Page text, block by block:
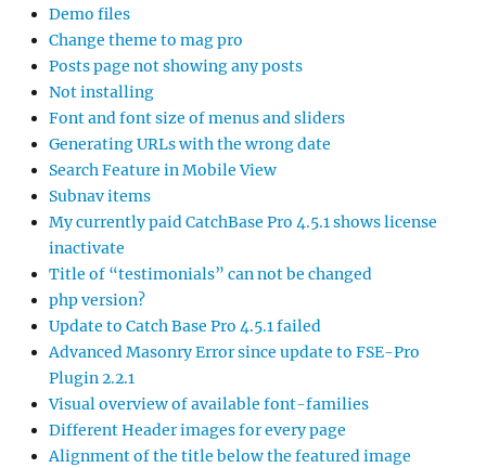
Demo files
Change theme to mag pro
Posts page not showing any posts
Not installing
Font and font size of menus and sliders
Generating URLs with the wrong date
Search Feature in Mobile View
Subnav items
My currently paid CatchBase Pro 4.5.1 shows license
inactivate
Title of “testimonials” can not be changed
php version?
Update to Catch Base Pro 4.5.1 failed
Advanced Masonry Error since update to FSE-Pro
Plugin 2.2.1
Visual overview of available font-families
Different Header images for every page
Alignment of the title below the featured image